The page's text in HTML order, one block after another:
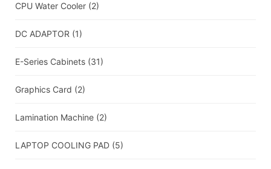
CPU Water Cooler (2)
DC ADAPTOR (1)
E-Series Cabinets (31)
Graphics Card (2)
Lamination Machine (2)
LAPTOP COOLING PAD (5)